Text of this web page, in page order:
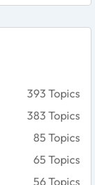
393 Topics
383 Topics
85 Topics
65 Topics
56 Topics